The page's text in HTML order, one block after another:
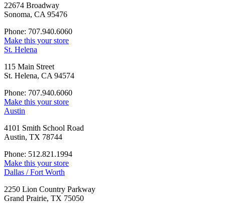
22674 Broadway
Sonoma, CA 95476
Phone: 707.940.6060
Make this your store
St. Helena
115 Main Street
St. Helena, CA 94574
Phone: 707.940.6060
Make this your store
Austin
4101 Smith School Road
Austin, TX 78744
Phone: 512.821.1994
Make this your store
Dallas / Fort Worth
2250 Lion Country Parkway
Grand Prairie, TX 75050